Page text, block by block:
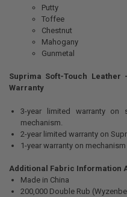
Putty
Toffee
Chestnut
Mahogany
Gunmetal
Suprima Soft-Touch
Warranty
3-year limited warranty on
mechanism.
2-year limited warranty on
1-year warranty on
Additional Fabric Information
Made in China
200,000 Double Rub